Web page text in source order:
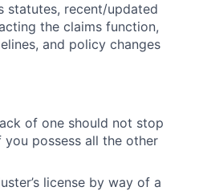
statutes, recent/updated
the claims function,
and policy changes
of one should not stop
possess all the other
license by way of a